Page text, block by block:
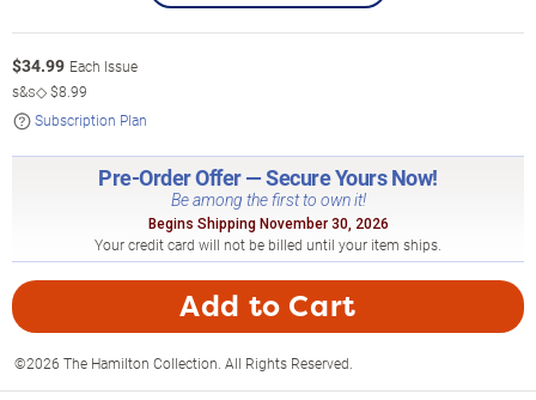
$34.99 Each Issue
s&s◇$8.99
Subscription Plan
Pre-Order Offer — Secure Yours Now!
Be among the first to own it!
Begins Shipping November 30, 2026
Your credit card will not be billed until your item ships.
Add to Cart
©2026 The Hamilton Collection. All Rights Reserved.